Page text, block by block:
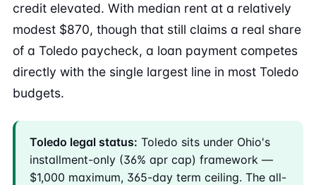
credit elevated. With median rent at a relatively
modest $870, though that still claims a real share
of a Toledo paycheck, a loan payment competes
directly with the single largest line in most Toledo
budgets.
Toledo legal status: Toledo sits under Ohio's
installment-only (36% apr cap) framework —
$1,000 maximum, 365-day term ceiling. The all-